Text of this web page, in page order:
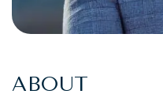
ABOUT